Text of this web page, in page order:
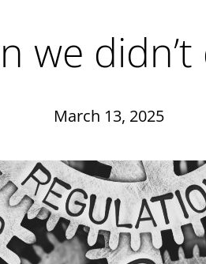
we
March 13, 2025